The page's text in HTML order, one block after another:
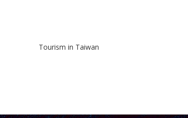
Tourism in Taiwan